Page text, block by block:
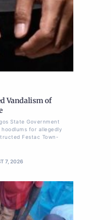
Vandalism of
State Government
for allegedly
Festac Town-
7, 2026